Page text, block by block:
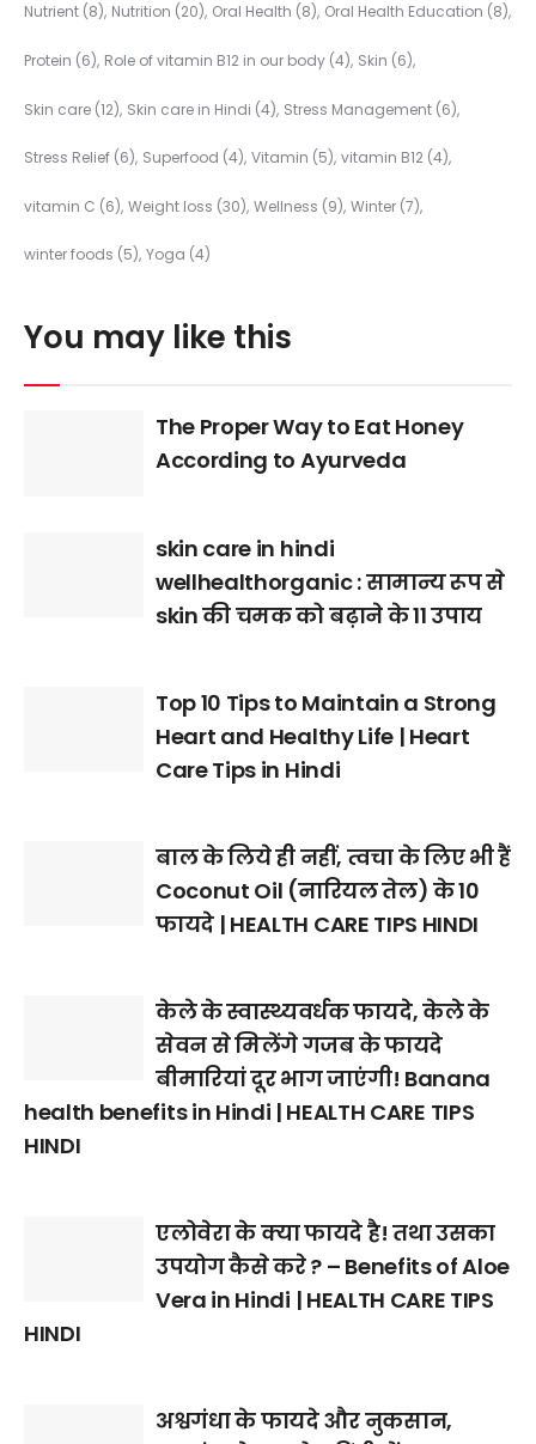
Nutrient (8) Nutrition (20) Oral Health (8) Oral Health Education (8)
Protein (6) Role of vitamin B12 in our body (4) Skin (6)
Skin care (12) Skin care in Hindi (4) Stress Management (6)
Stress Relief (6) Superfood (4) Vitamin (5) vitamin B12 (4)
vitamin C (6) Weight loss (30) Wellness (9) Winter (7)
winter foods (5) Yoga (4)
You may like this
The Proper Way to Eat Honey
According to Ayurveda
skin care in hindi
wellhealthorganic : सामान्य रूप से
skin की चमक को बढ़ाने के 11 उपाय
Top 10 Tips to Maintain a Strong
Heart and Healthy Life | Heart
Care Tips in Hindi
बाल के लिये ही नहीं, त्वचा के लिए भी हैं
Coconut Oil (नारियल तेल) के 10
फायदे | HEALTH CARE TIPS HINDI
केले के स्वास्थ्यवर्धक फायदे, केले के
सेवन से मिलेंगे गजब के फायदे
बीमारियां दूर भाग जाएंगी! Banana
health benefits in Hindi | HEALTH CARE TIPS
HINDI
एलोवेरा के क्या फायदे है! तथा उसका
उपयोग कैसे करे ? – Benefits of Aloe
Vera in Hindi | HEALTH CARE TIPS
HINDI
अश्वगंधा के फायदे और नुकसान,